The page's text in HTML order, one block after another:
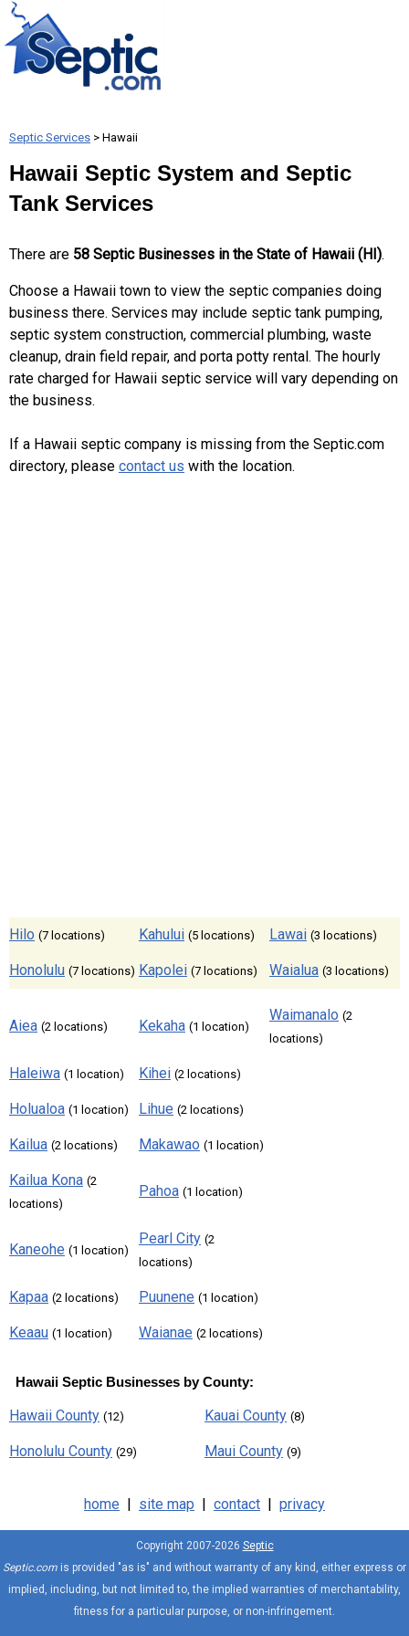
Septic Services > Hawaii
Hawaii Septic System and Septic
Tank Services
There are 58 Septic Businesses in the State of Hawaii (HI).
Choose a Hawaii town to view the septic companies doing
business there. Services may include septic tank pumping,
septic system construction, commercial plumbing, waste
cleanup, drain field repair, and porta potty rental. The hourly
rate charged for Hawaii septic service will vary depending on
the business.
If a Hawaii septic company is missing from the Septic.com
directory, please contact us with the location.
Hilo (7 locations) Kahului (5 locations) Lawai (3 locations)
Honolulu (7 locations) Kapolei (7 locations) Waialua (3 locations)
Aiea (2 locations) Kekaha (1 location)
Waimanalo (2
locations)
Haleiwa (1 location) Kihei (2 locations)
Holualoa (1 location) Lihue (2 locations)
Kailua (2 locations) Makawao (1 location)
Kailua Kona (2
locations)
Pahoa (1 location)
Kaneohe (1 location)
Pearl City (2
locations)
Kapaa (2 locations) Puunene (1 location)
Keaau (1 location) Waianae (2 locations)
Hawaii Septic Businesses by County:
Hawaii County (12) Kauai County (8)
Honolulu County (29) Maui County (9)
home | site map | contact | privacy
Copyright 2007-2026 Septic
Septic.com is provided "as is" and without warranty of any kind, either express or
implied, including, but not limited to, the implied warranties of merchantability,
fitness for a particular purpose, or non-infringement.